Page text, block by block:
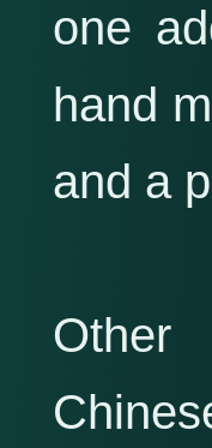
one
hand
and a
Other